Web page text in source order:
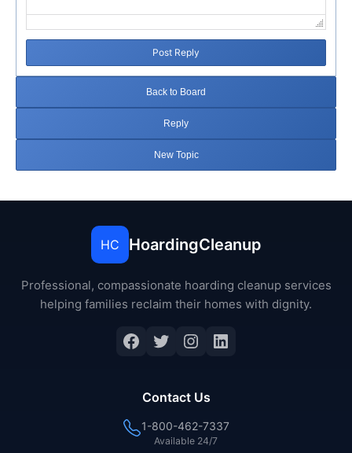
Post Reply
Back to Board
Reply
New Topic
HC HoardingCleanup
Professional, compassionate hoarding cleanup services
helping families reclaim their homes with dignity.
Facebook
Twitter
Instagram
LinkedIn
Contact Us
1-800-462-7337
Available 24/7